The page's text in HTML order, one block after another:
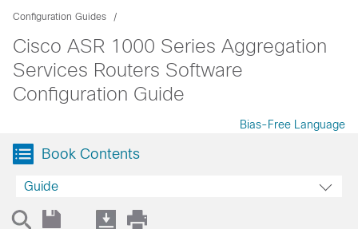
Configuration Guides
Cisco ASR 1000 Series Aggregation
Services Routers Software
Configuration Guide
Bias-Free Language
Book Contents
Guide